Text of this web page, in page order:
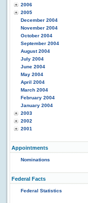
2006
2005
December 2004
November 2004
October 2004
September 2004
August 2004
July 2004
June 2004
May 2004
April 2004
March 2004
February 2004
January 2004
2003
2002
2001
Appointments
Nominations
Federal Facts
Federal Statistics